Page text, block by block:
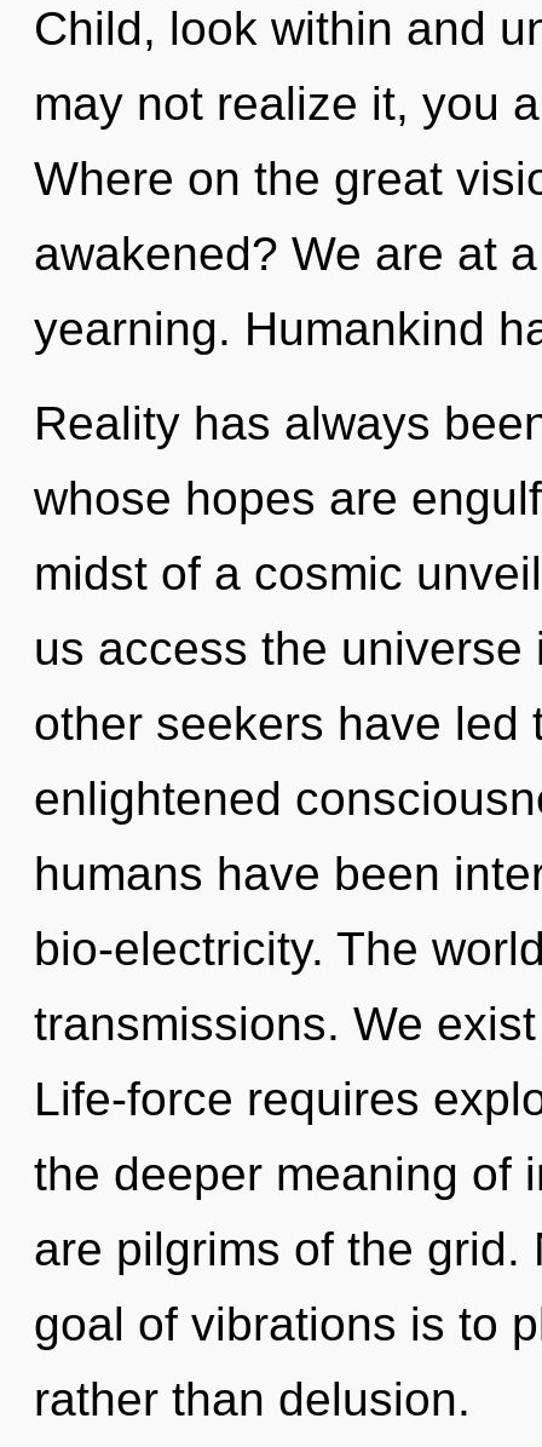
Child, look within and
may not realize it, you
Where on the great
awakened? We are at
yearning. Humankind
Reality has always
whose hopes are
midst of a cosmic
us access the
other seekers have led
enlightened
humans have been
bio-electricity. The
transmissions. We
Life-force requires
the deeper meaning of
are pilgrims of the grid.
goal of vibrations is to
rather than delusion.